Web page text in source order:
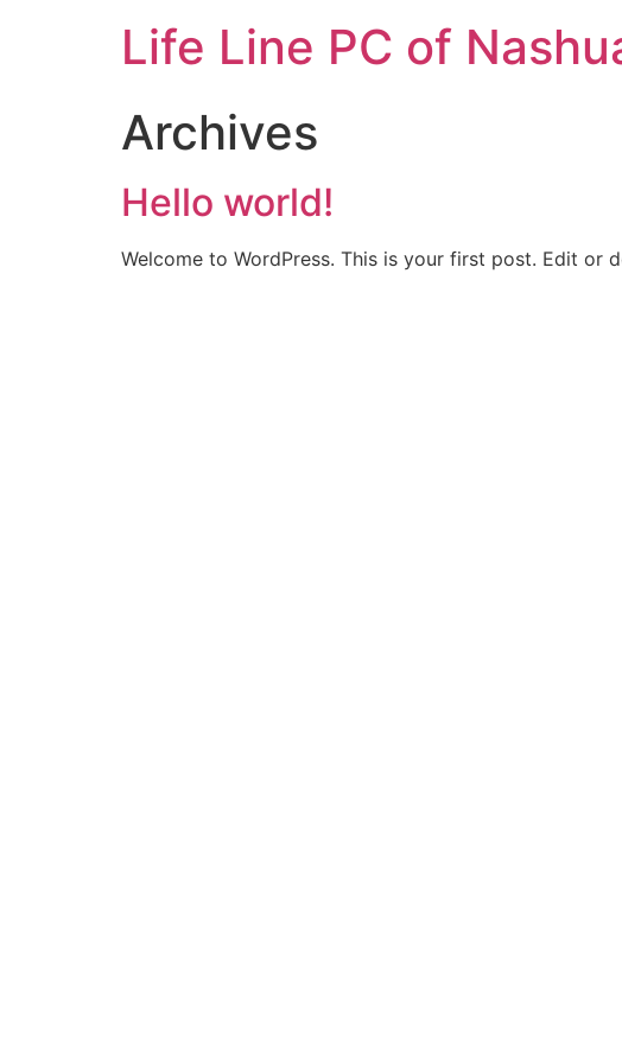
Life Line PC of
Archives
Hello world!
Welcome to WordPress. This is your first post. Edit or